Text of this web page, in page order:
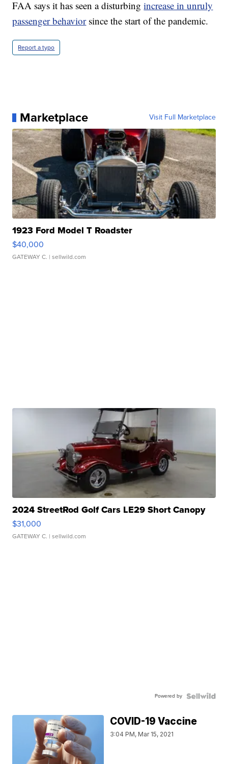
FAA says it has seen a disturbingincrease in unruly
passenger behaviorsince the start of the pandemic.
Report a typo
Marketplace Visit Full Marketplace
1923 Ford Model T Roadster
$40,000
GATEWAY C. | sellwild.com
2024 StreetRod Golf Cars LE29 Short Canopy
$31,000
GATEWAY C. | sellwild.com
Powered by
COVID-19 Vaccine
3:04 PM, Mar 15, 2021